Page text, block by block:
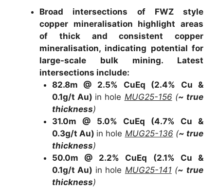
Broad intersections of FWZ style
copper mineralisation highlight areas
of thick and consistent copper
mineralisation, indicating potential for
large-scale bulk mining. Latest
intersections include:
82.8m @ 2.5% CuEq (2.4% Cu &
0.1g/t Au) in hole MUG25-156 (~ true
thickness)
31.0m @ 5.0% CuEq (4.7% Cu &
0.3g/t Au) in hole MUG25-136 (~ true
thickness)
50.0m @ 2.2% CuEq (2.1% Cu &
0.1g/t Au) in hole MUG25-141 (~ true
thickness)